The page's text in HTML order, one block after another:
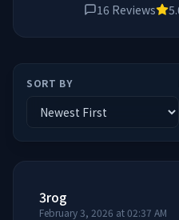
16 Reviews
SORT BY
3rog
February 3, 2026 at 02:37 AM